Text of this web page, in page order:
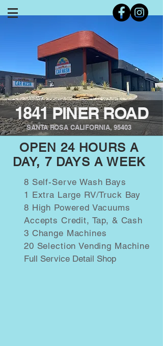
1841 PINER ROAD
SANTA ROSA CALIFORNIA, 95403
OPEN 24 HOURS A
DAY, 7 DAYS A WEEK
8 Self-Serve Wash Bays
1 Extra Large RV/Truck Bay
8 High Powered Vacuums
Accepts Credit, Tap, & Cash
3 Change Machines
20 Selection Vending Machine
Full Service Detail Shop